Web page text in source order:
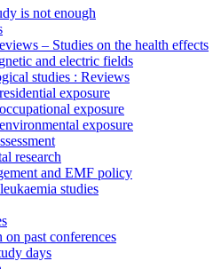
is not enough
– Studies on the health effects
and electric fields
studies : Reviews
exposure
exposure
exposure
research
and EMF policy
studies
past conferences
days